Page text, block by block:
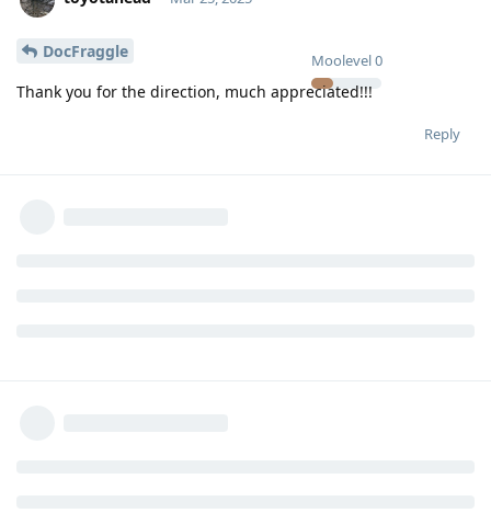
Moolevel0
DocFraggle
Thank you for the direction, much appreciated!!!
Reply